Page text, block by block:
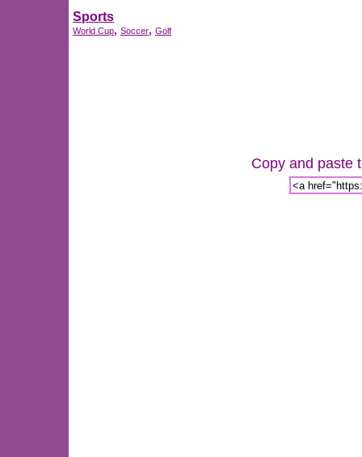
Sports
World Cup, Soccer, Golf
Copy and paste